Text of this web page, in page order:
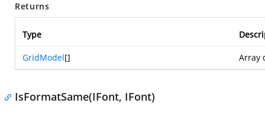
Returns
Type
GridModel[] Array
IsFormatSame(IFont, IFont)